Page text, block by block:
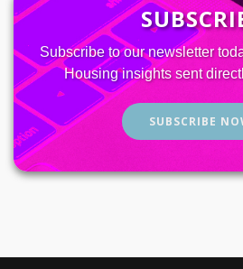
Subscribe to our newsletter
Housing insights sent
SUBSCRIBE